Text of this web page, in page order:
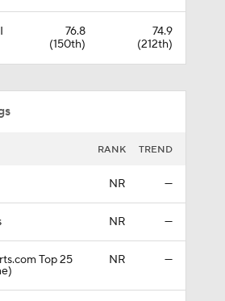
76.8
(150th)
74.9
(212th)
RANK TREND
NR —
NR —
Top 25 NR —